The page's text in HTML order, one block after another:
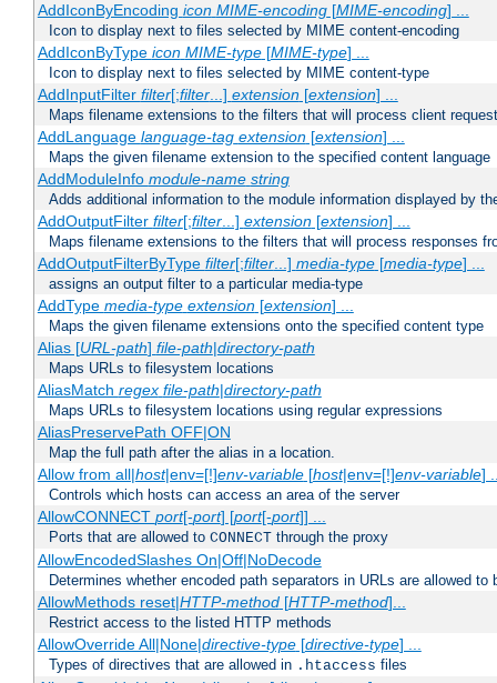
AddIconByEncoding icon MIME-encoding[MIME-encoding] ...
Icon to display next to files selected by MIME content-encoding
AddIconByType icon MIME-type[MIME-type] ...
Icon to display next to files selected by MIME content-type
AddInputFilter filter[;filter...] extension[extension] ...
Maps filename extensions to the filters that will process client
AddLanguage language-tag extension[extension] ...
Maps the given filename extension to the specified content language
AddModuleInfo module-name string
Adds additional information to the module information displayed by
AddOutputFilter filter[;filter...] extension[extension] ...
Maps filename extensions to the filters that will process responses
AddOutputFilterByType filter[;filter...] media-type[media-type] ...
assigns an output filter to a particular media-type
AddType media-type extension[extension] ...
Maps the given filename extensions onto the specified content type
Alias [URL-path] file-path|directory-path
Maps URLs to filesystem locations
AliasMatch regex file-path|directory-path
Maps URLs to filesystem locations using regular expressions
AliasPreservePath OFF|ON
Map the full path after the alias in a location.
Allow from all|host|env=[!]env-variable[host|env=[!]env-variable]
Controls which hosts can access an area of the server
AllowCONNECT port[-port] [port[-port]] ...
Ports that are allowed to CONNECT through the proxy
AllowEncodedSlashes On|Off|NoDecode
Determines whether encoded path separators in URLs are allowed to
AllowMethods reset|HTTP-method[HTTP-method]...
Restrict access to the listed HTTP methods
AllowOverride All|None|directive-type[directive-type] ...
Types of directives that are allowed in .htaccess files